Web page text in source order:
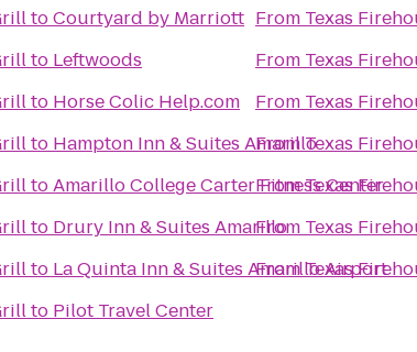
toCourtyard by Marriott
to Leftwoods
to Horse Colic Help.com
to Hampton Inn & Suites Amarillo
toAmarillo College Carter Fitness Center
to Drury Inn & Suites Amarillo
to La Quinta Inn & Suites Amarillo Airport
to Pilot Travel Center
From Texas
From Texas
From Texas
FromTexas
FromTexas
From Texas
FromTexas